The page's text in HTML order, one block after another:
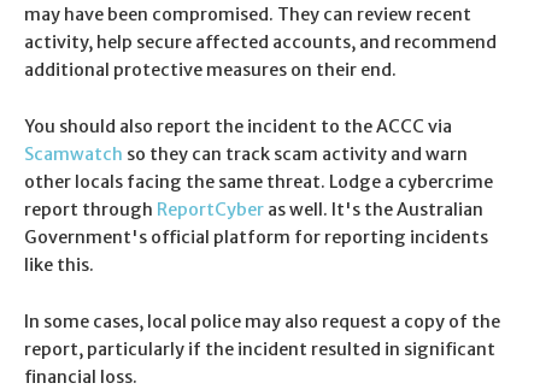
may have been compromised. They can review recent
activity, help secure affected accounts, and recommend
additional protective measures on their end.
You should also report the incident to the ACCC via
Scamwatch so they can track scam activity and warn
other locals facing the same threat. Lodge a cybercrime
report through ReportCyber as well. It's the Australian
Government's official platform for reporting incidents
like this.
In some cases, local police may also request a copy of the
report, particularly if the incident resulted in significant
financial loss.